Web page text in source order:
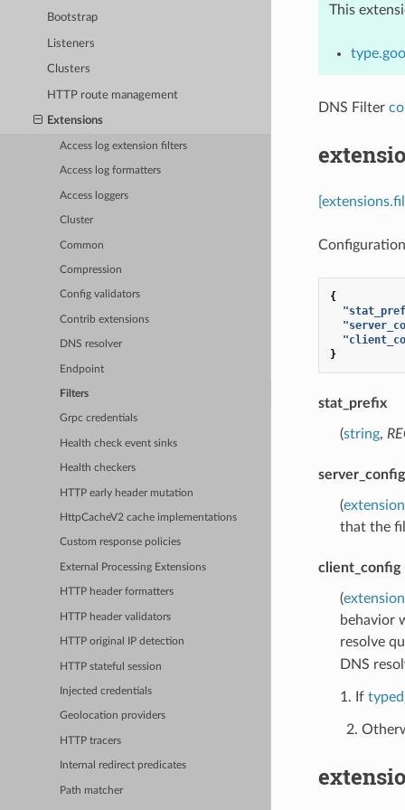
Bootstrap
Listeners
Clusters
HTTP route management
Extensions
Access log extension filters
Access log formatters
Access loggers
Cluster
Common
Compression
Config validators
Contrib extensions
DNS resolver
Endpoint
Filters
Grpc credentials
Health check event sinks
Health checkers
HTTP early header mutation
HttpCacheV2 cache implementations
Custom response policies
External Processing Extensions
HTTP header formatters
HTTP header validators
HTTP original IP detection
HTTP stateful session
Injected credentials
Geolocation providers
HTTP tracers
Internal redirect predicates
Path matcher
This
DNS Filter
{
}
stat_prefix
(string,
server_config
(
that the
client_config
(
behavior
resolve
DNS
1. If